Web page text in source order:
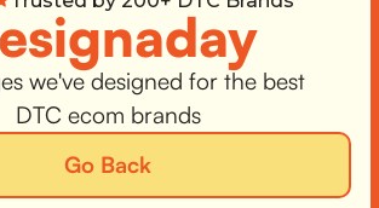
we've designed for the best
DTC ecom brands
Go Back